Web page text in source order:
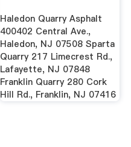
Haledon Quarry Asphalt
400402 Central Ave.,
Haledon, NJ 07508 Sparta
Quarry 217 Limecrest Rd.,
Lafayette, NJ 07848
Franklin Quarry 280 Cork
Hill Rd., Franklin, NJ 07416